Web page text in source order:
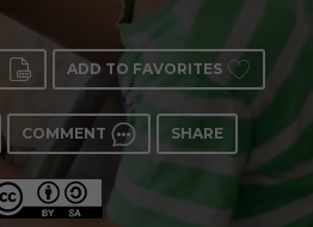
ADD TO FAVORITES
COMMENT SHARE